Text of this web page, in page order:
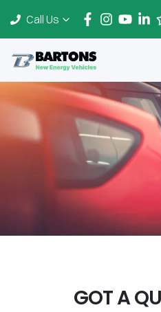
Call Us
GOT A